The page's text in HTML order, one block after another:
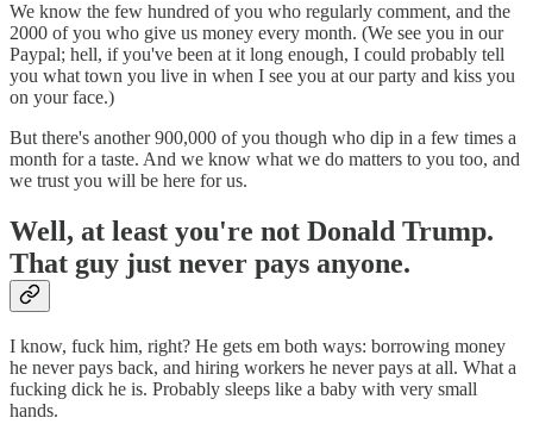
We know the few hundred of you who regularly comment, and the
2000 of you who give us money every month. (We see you in our
Paypal; hell, if you've been at it long enough, I could probably tell
you what town you live in when I see you at our party and kiss you
on your face.)
But there's another 900,000 of you though who dip in a few times a
month for a taste. And we know what we do matters to you too, and
we trust you will be here for us.
Well, at least you're not Donald Trump.
That guy just never pays anyone.
I know, fuck him, right? He gets em both ways: borrowing money
he never pays back, and hiring workers he never pays at all. What a
fucking dick he is. Probably sleeps like a baby with very small
hands.